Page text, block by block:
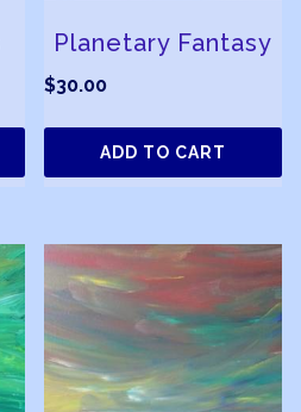
Planetary Fantasy
$30.00
ADD TO CART